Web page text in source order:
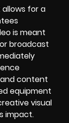
for a
is meant
or broadcast
content
equipment
visual
impact.